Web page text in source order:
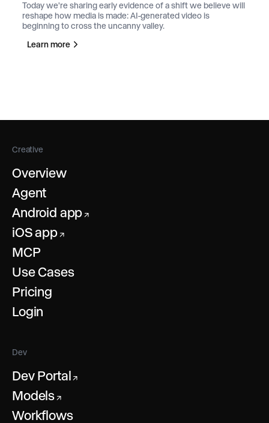
Today we're sharing early evidence of a shift we believe will
reshape how media is made: AI-generated video is
beginning to cross the uncanny valley.
Learn more
Creative
Overview
Agent
Android app ↗
iOS app↗
MCP
Use Cases
Pricing
Login
Dev
Dev Portal ↗
Models ↗
Workflows